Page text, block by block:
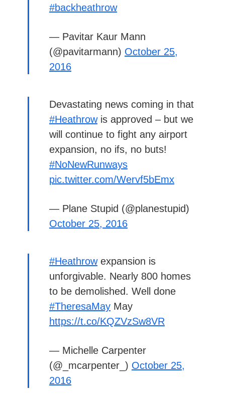
#backheathrow
— Pavitar Kaur Mann
(@pavitarmann) October 25,
2016
Devastating news coming in that
#Heathrowis approved – but we
will continue to fight any airport
expansion, no ifs, no buts!
#NoNewRunways
pic.twitter.com/Wervf5bEmx
— Plane Stupid (@planestupid)
October 25, 2016
#Heathrowexpansion is
unforgivable. Nearly 800 homes
to be demolished. Well done
#TheresaMay May
https://t.co/KQZVzSw8VR
— Michelle Carpenter
(@_mcarpenter_) October 25,
2016